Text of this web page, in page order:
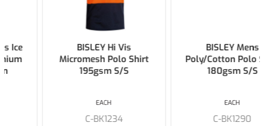
BISLEY Hi Vis
Micromesh Polo Shirt
195gsm S/S
C-BK1234
BISLEY Mens
Poly/Cotton Polo Shirt
180gsm S/S
C-BK1290